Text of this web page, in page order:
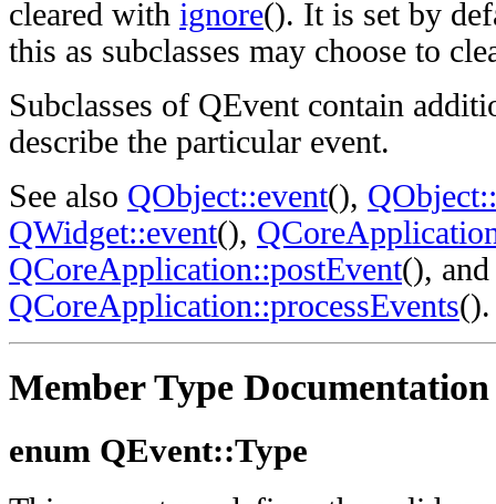
cleared with ignore(). It is set by
this as subclasses may choose to
Subclasses of QEvent contain
describe the particular event.
See also QObject::event(),
QWidget::event(),
QCoreApplication::postEvent(), and
QCoreApplication::processEvents().
Member Type Documentation
enum QEvent::Type